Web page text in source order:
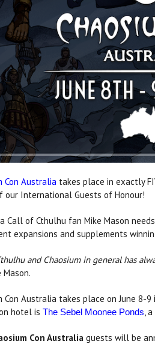
Con Australia takes place in exactly
our International Guests of Honour!
Call of Cthulhu fan Mike Mason
expansions and supplements
and Chaosium in general has
Mason.
Con Australia takes place on June 8-
hotel is The Sebel Moonee Ponds,
Con Australia guests will be